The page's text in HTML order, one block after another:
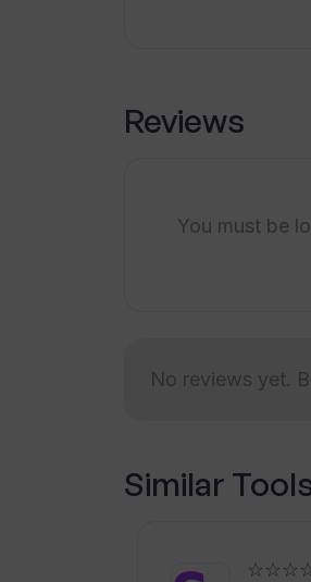
Reviews
You must be
No reviews yet.
Similar